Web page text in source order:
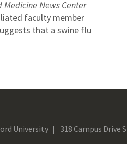
News Center
faculty member
that a swine flu
University 318 Campus Drive